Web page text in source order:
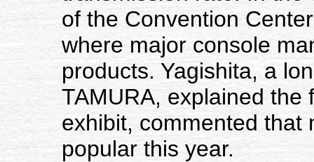
of the Convention
where major console
products. Yagishita, a
TAMURA, explained the
exhibit, commented that
popular this year.